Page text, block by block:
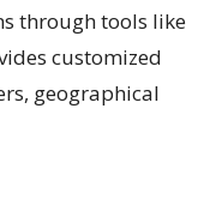
through tools like
customized
geographical